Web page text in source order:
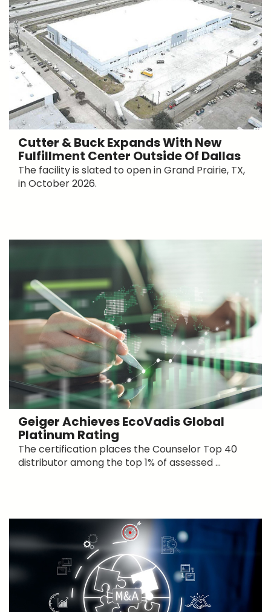
Cutter & Buck Expands With New
Fulfillment Center Outside Of Dallas
The facility is slated to open in Grand Prairie, TX,
in October 2026.
Geiger Achieves EcoVadis Global
Platinum Rating
The certification places the Counselor Top 40
distributor among the top 1% of assessed ...